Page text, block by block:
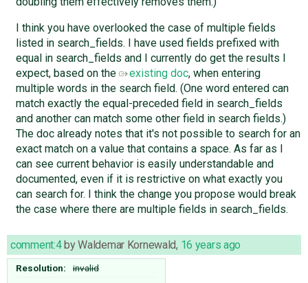
I think you have overlooked the case of multiple fields
listed in search_fields. I have used fields prefixed with
equal in search_fields and I currently do get the results I
expect, based on the
existing doc, when entering
multiple words in the search field. (One word entered can
match exactly the equal-preceded field in search_fields
and another can match some other field in search fields.)
The doc already notes that it's not possible to search for an
exact match on a value that contains a space. As far as I
can see current behavior is easily understandable and
documented, even if it is restrictive on what exactly you
can search for. I think the change you propose would break
the case where there are multiple fields in search_fields.
comment:4 byWaldemar Kornewald, 16 years ago
Resolution:
invalid